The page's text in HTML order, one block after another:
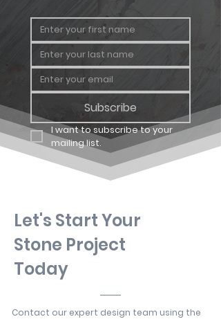
Subscribe
I want to subscribe to your
mailing list.
Let's Start Your
Stone Project
Today
Contact our expert design team using the